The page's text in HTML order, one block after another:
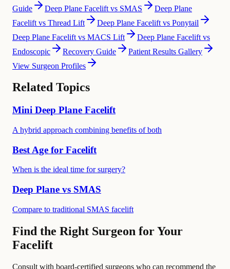
Guide
Deep Plane Facelift vs SMAS
Deep Plane
Facelift vs Thread Lift
Deep Plane Facelift vs Ponytail
Deep Plane Facelift vs MACS Lift
Deep Plane Facelift vs
Endoscopic
Recovery Guide
Patient Results Gallery
View Surgeon Profiles
Related Topics
Mini Deep Plane Facelift
A hybrid approach combining benefits of both
Best Age for Facelift
When is the ideal time for surgery?
Deep Plane vs SMAS
Compare to traditional SMAS facelift
Find the Right Surgeon for Your
Facelift
Consult with board-certified surgeons who can recommend the